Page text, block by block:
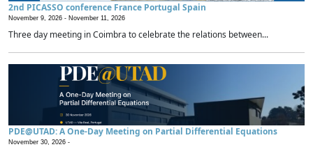
2nd PICASSO conference France Portugal Spain
November 9, 2026 - November 11, 2026
Three day meeting in Coimbra to celebrate the relations between...
PDE@UTAD: A One-Day Meeting on Partial Differential Equations
November 30, 2026 -